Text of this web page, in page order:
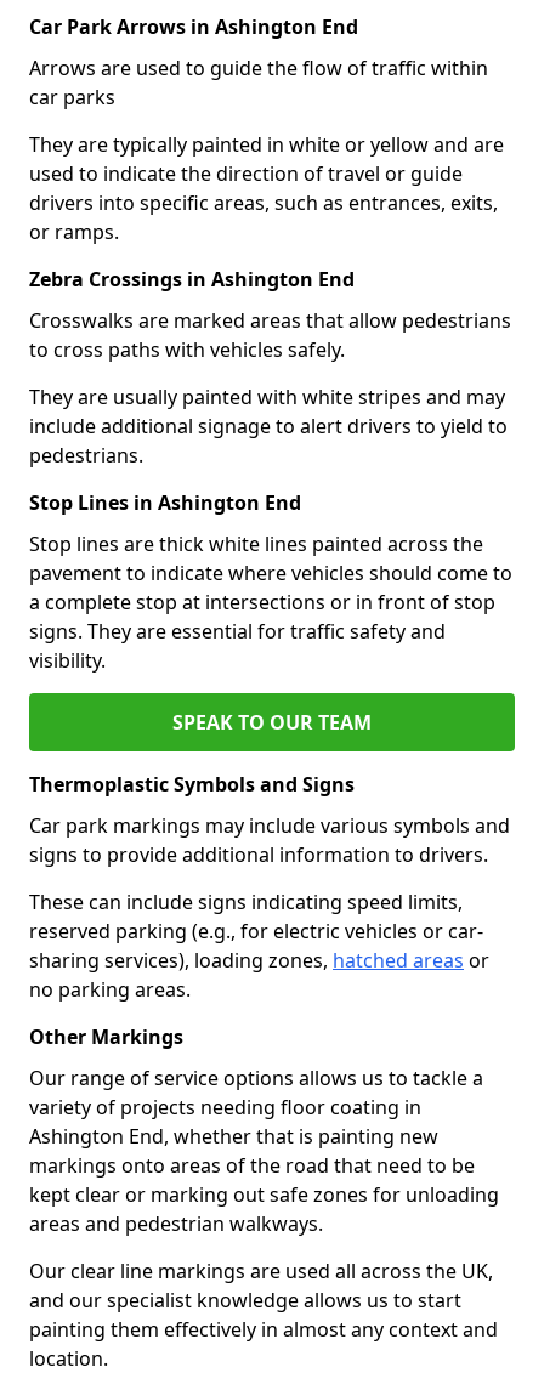
Car Park Arrows in Ashington End
Arrows are used to guide the flow of traffic within
car parks
They are typically painted in white or yellow and are
used to indicate the direction of travel or guide
drivers into specific areas, such as entrances, exits,
or ramps.
Zebra Crossings in Ashington End
Crosswalks are marked areas that allow pedestrians
to cross paths with vehicles safely.
They are usually painted with white stripes and may
include additional signage to alert drivers to yield to
pedestrians.
Stop Lines in Ashington End
Stop lines are thick white lines painted across the
pavement to indicate where vehicles should come to
a complete stop at intersections or in front of stop
signs. They are essential for traffic safety and
visibility.
SPEAK TO OUR TEAM
Thermoplastic Symbols and Signs
Car park markings may include various symbols and
signs to provide additional information to drivers.
These can include signs indicating speed limits,
reserved parking (e.g., for electric vehicles or car-
sharing services), loading zones, hatched areas or
no parking areas.
Other Markings
Our range of service options allows us to tackle a
variety of projects needing floor coating in
Ashington End, whether that is painting new
markings onto areas of the road that need to be
kept clear or marking out safe zones for unloading
areas and pedestrian walkways.
Our clear line markings are used all across the UK,
and our specialist knowledge allows us to start
painting them effectively in almost any context and
location.